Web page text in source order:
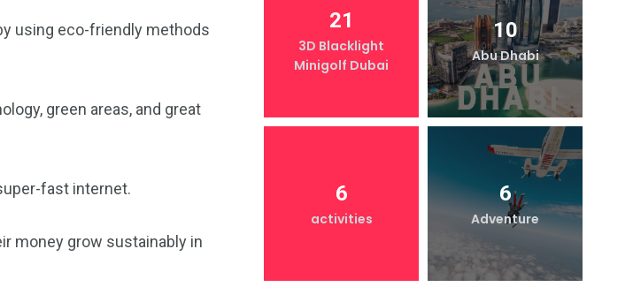
using eco-friendly methods
green areas, and great
fast internet.
money grow sustainably in
11 21
3D Blacklight
Minigolf Dubai
10
Abu Dhabi
6
activities
6
Adventure